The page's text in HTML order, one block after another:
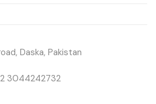
Daska, Pakistan
3044242732